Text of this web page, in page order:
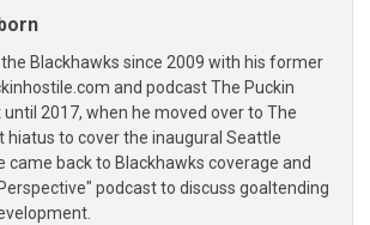
Blackhawks since 2009 with his former
and podcast The Puckin
2017, when he moved over to The
hiatus to cover the inaugural Seattle
came back to Blackhawks coverage and
podcast to discuss goaltending